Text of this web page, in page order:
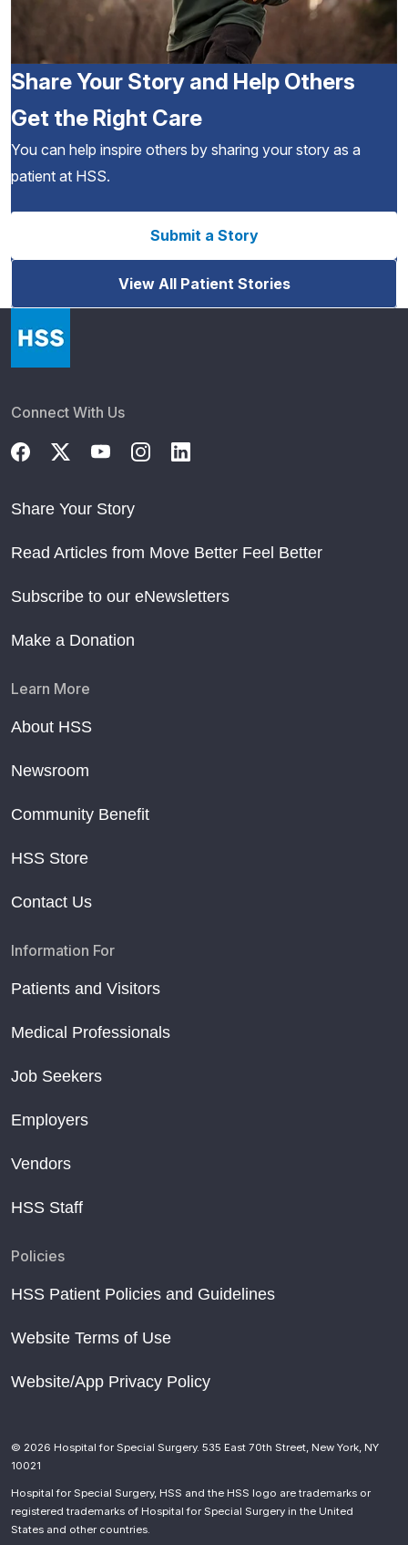
Share Your Story and Help Others
Get the Right Care
You can help inspire others by sharing your story as a
patient at HSS.
Submit a Story
View All Patient Stories
Connect With Us
Share Your Story
Read Articles from Move Better Feel Better
Subscribe to our eNewsletters
Make a Donation
Learn More
About HSS
Newsroom
Community Benefit
HSS Store
Contact Us
Information For
Patients and Visitors
Medical Professionals
Job Seekers
Employers
Vendors
HSS Staff
Policies
HSS Patient Policies and Guidelines
Website Terms of Use
Website/App Privacy Policy
© 2026 Hospital for Special Surgery. 535 East 70th Street, New York, NY
10021
Hospital for Special Surgery, HSS and the HSS logo are trademarks or
registered trademarks of Hospital for Special Surgery in the United
States and other countries.